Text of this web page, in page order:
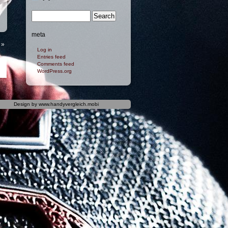
»
meta
Log in
Entries feed
Comments feed
WordPress.org
Design by www.handyvergleich.mobi